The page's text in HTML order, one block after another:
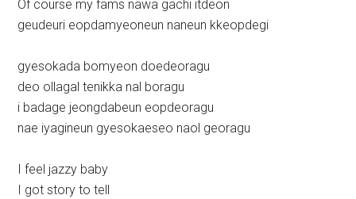
Of course my fams nawa gachi itdeon
geudeuri eopdamyeoneun naneun kkeopdegi
gyesokada bomyeon doedeoragu
deo ollagal tenikka nal boragu
i badage jeongdabeun eopdeoragu
nae iyagineun gyesokaeseo naol georagu
I feel jazzy baby
I got story to tell